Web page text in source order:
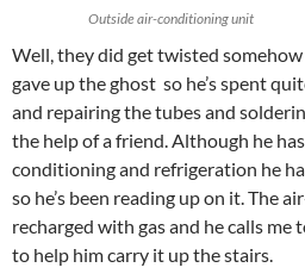
Outside air-conditioning unit
Well, they did get twisted
gave up the ghost so he’s spent
and repairing the tubes and
the help of a friend. Although he
conditioning and refrigeration he
so he’s been reading up on it. The
recharged with gas and he calls me
to help him carry it up the stairs.